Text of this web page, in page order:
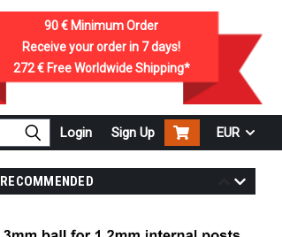
90 € Minimum Order
Receive your order in 7days!
272 €Free Worldwide Shipping*
Login Sign Up EUR
RECOMMENDED